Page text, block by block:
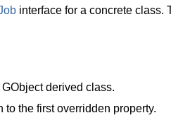
interface for a concrete class.
GObjectderived class.
to the first overridden property.